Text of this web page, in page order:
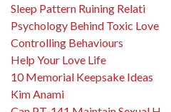
Sleep Pattern Ruining Relati
Psychology Behind Toxic Love
Controlling Behaviours
Help Your Love Life
10 Memorial Keepsake Ideas
Kim Anami